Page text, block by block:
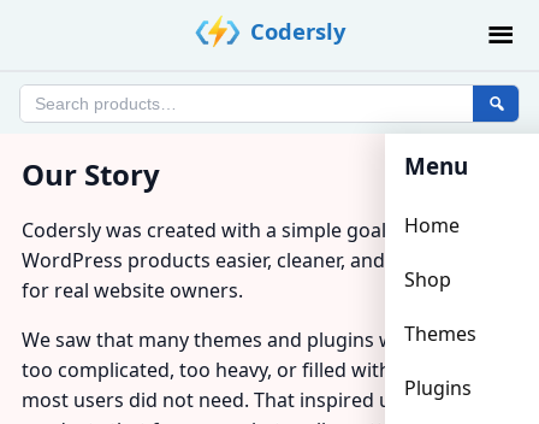
Codersly
Search
Menu
Home
Shop
Themes
Plugins
Our Story
Codersly was created with a simple goal: to make
WordPress products easier, cleaner, and more useful
for real website owners.
We saw that many themes and plugins were either
too complicated, too heavy, or filled with features that
most users did not need. That inspired us to build